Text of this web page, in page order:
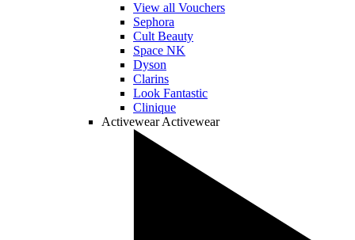
View all Vouchers
Sephora
Cult Beauty
Space NK
Dyson
Clarins
Look Fantastic
Clinique
Activewear Activewear